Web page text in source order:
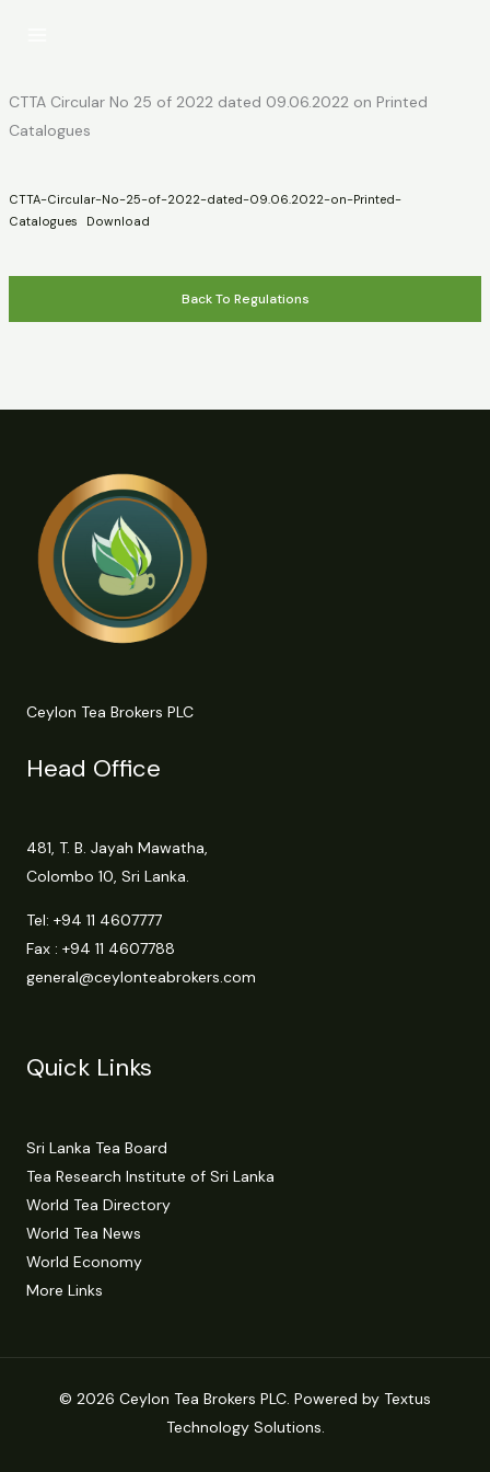
CTTA Circular No 25 of 2022 dated 09.06.2022 on Printed
Catalogues
CTTA-Circular-No-25-of-2022-dated-09.06.2022-on-Printed-
Catalogues
Download
Back To Regulations
Ceylon Tea Brokers PLC
Head Office
481, T. B. Jayah Mawatha,
Colombo 10, Sri Lanka.
Tel: +94 11 4607777
Fax : +94 11 4607788
general@ceylonteabrokers.com
Quick Links
Sri Lanka Tea Board
Tea Research Institute of Sri Lanka
World Tea Directory
World Tea News
World Economy
More Links
© 2026 Ceylon Tea Brokers PLC. Powered by Textus
Technology Solutions.